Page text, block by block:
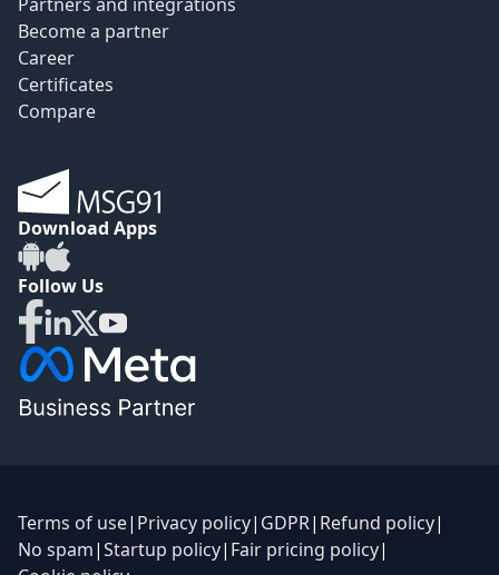
Become a partner
Career
Certificates
Compare
Download Apps
Follow Us
Terms of use| Privacy policy| GDPR| Refund policy|
No spam|Startup policy| Fair pricing policy|